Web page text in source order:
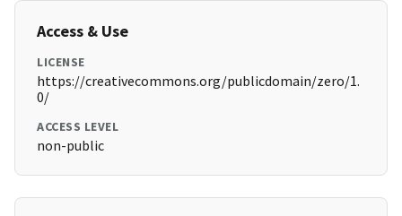
Access & Use
LICENSE
https://creativecommons.org/publicdomain/zero/1.
0/
ACCESS LEVEL
non-public